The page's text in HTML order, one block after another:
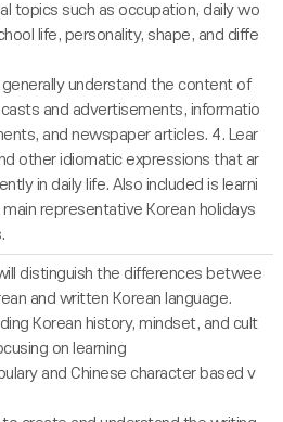
topics such as occupation, daily wo
life, personality, shape, and diffe
understand the content of
and advertisements, informatio
and newspaper articles. 4. Lear
other idiomatic expressions that ar
in daily life. Also included is learni
representative Korean holidays
distinguish the differences betwee
and written Korean language.
Korean history, mindset, and cult
on learning
and Chinese character based v